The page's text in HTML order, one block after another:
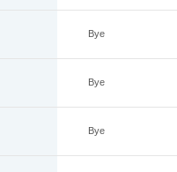
Bye
Bye
Bye